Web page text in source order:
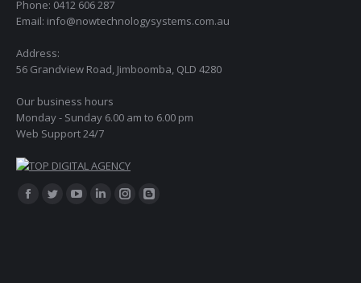
Phone: 0412 606 287
Email: info@nowtechnologysystems.com.au
Address:
56 Grandview Road, Jimboomba, QLD 4280
Our business hours
Monday - Sunday 6.00 am to 6.00 pm
Web Support 24/7
Find us on:
Facebook
Twitter
LinkedinInstagram
Blogger